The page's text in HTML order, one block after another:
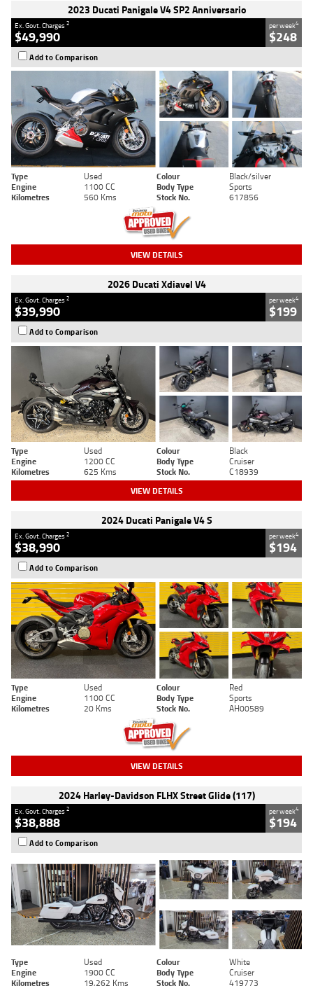
2023 Ducati Panigale V4 SP2 Anniversario
Ex. Govt. Charges2
$49,990
per week4
$248
Add to Comparison
Type Used Colour
Black/silver
Engine
1100 CC Body Type
Sports
Kilometres
560 Kms Stock No. 617856
VIEW DETAILS
2026 Ducati Xdiavel V4
Ex. Govt. Charges2
$39,990
per week4
$199
Add to Comparison
Type Used Colour
Black
Engine
1200 CC Body Type
Cruiser
Kilometres
625 Kms Stock No. C18939
VIEW DETAILS
2024 Ducati Panigale V4 S
Ex. Govt. Charges2
$38,990
per week4
$194
Add to Comparison
Type Used Colour
Red
Engine
1100 CC Body Type
Sports
Kilometres
20 Kms Stock No. AH00589
VIEW DETAILS
2024 Harley-Davidson FLHX Street Glide (117)
Ex. Govt. Charges2
$38,888
per week4
$194
Add to Comparison
Type Used Colour
White
Engine
1900 CC Body Type
Cruiser
Kilometres
19,262 Kms Stock No. 419773